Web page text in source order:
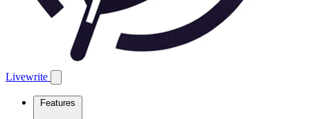
Livewrite
Features